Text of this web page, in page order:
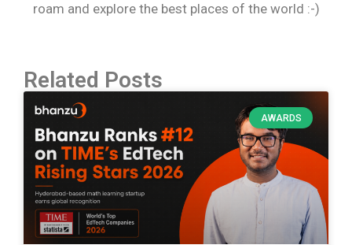
roam and explore the best places of the world :-)
Related Posts
AWARDS